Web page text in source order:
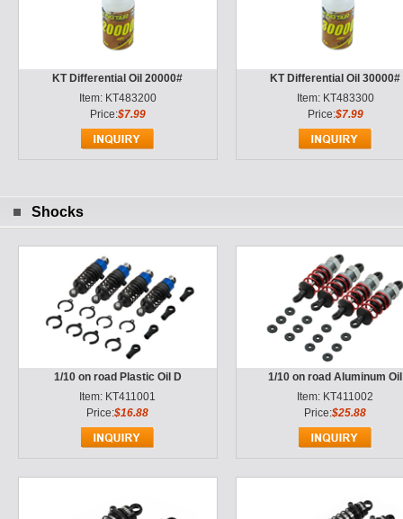
KT Differential Oil 20000#
Item: KT483200
Price:$7.99
KT Differential Oil 30000#
Item: KT483300
Price:$7.99
Shocks
1/10 on road Plastic Oil D
Item: KT411001
Price:$16.88
1/10 on road Aluminum Oil
Item: KT411002
Price:$25.88